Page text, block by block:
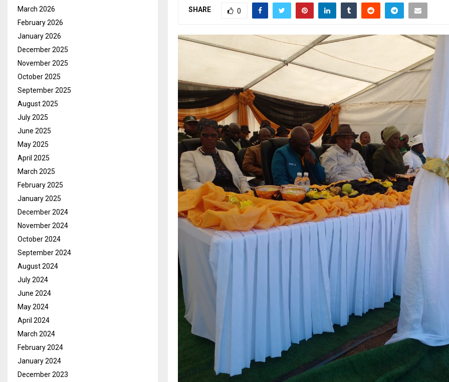
SHARE 0
March 2026
February 2026
January 2026
December 2025
November 2025
October 2025
September 2025
August 2025
July 2025
June 2025
May 2025
April 2025
March 2025
February 2025
January 2025
December 2024
November 2024
October 2024
September 2024
August 2024
July 2024
June 2024
May 2024
April 2024
March 2024
February 2024
January 2024
December 2023